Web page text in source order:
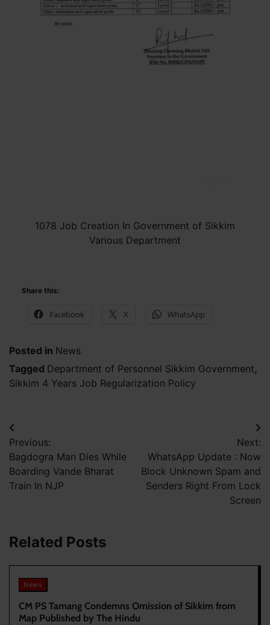
1078 Job Creation In Government of Sikkim
Various Department
Share this:
Facebook X WhatsApp
Posted in News
Tagged Department of Personnel Sikkim Government,
Sikkim 4 Years Job Regularization Policy
Post
navigation
Previous:
Bagdogra Man Dies While
Boarding Vande Bharat
Train In NJP
Next:
WhatsApp Update : Now
Block Unknown Spam and
Senders Right From Lock
Screen
Related Posts
News
CM PS Tamang Condemns Omission of Sikkim from
Map Published by The Hindu